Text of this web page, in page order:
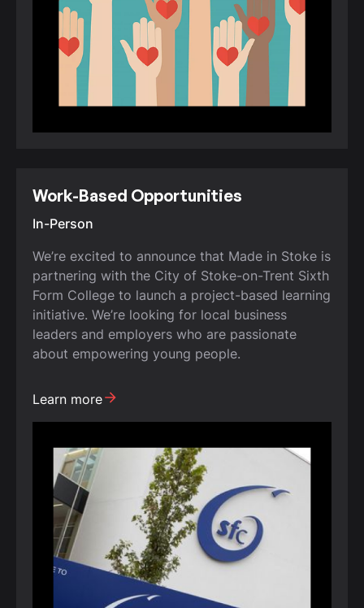
Work-Based Opportunities
In-Person
We’re excited to announce that Made in Stoke is
partnering with the City of Stoke-on-Trent Sixth
Form College to launch a project-based learning
initiative. We’re looking for local business
leaders and employers who are passionate
about empowering young people.
Learn more